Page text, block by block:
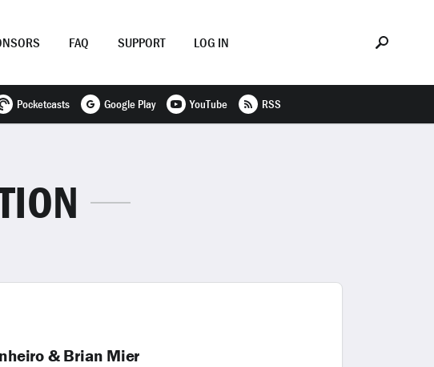
FAQ SUPPORT LOG IN
Pocketcasts Google Play YouTube RSS
& Brian Mier